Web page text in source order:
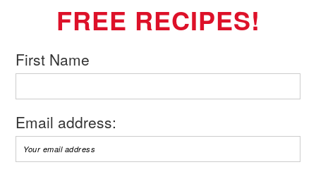
FREE RECIPES!
First Name
Email address: